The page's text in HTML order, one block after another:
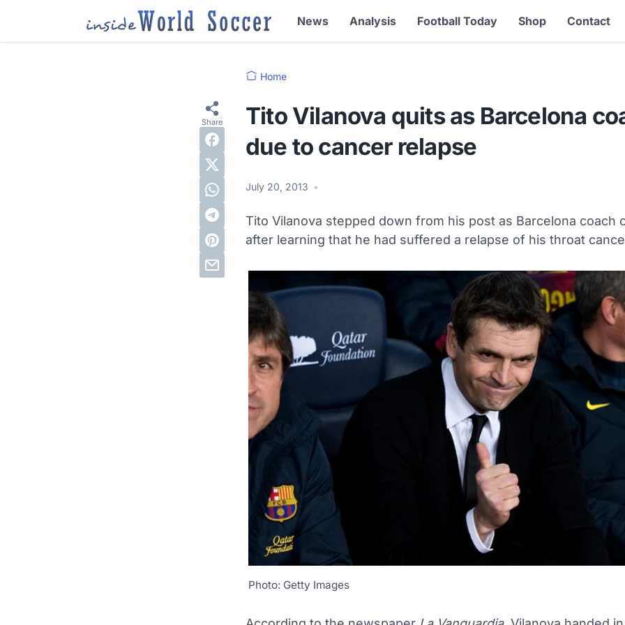
News Analysis Football Today Shop Contact
Home
Tito Vilanova quits as Barcelona
due to cancer relapse
July 20, 2013 •
Tito Vilanova stepped down from his post as Barcelona coach
after learning that he had suffered a relapse of his throat
Photo: Getty Images